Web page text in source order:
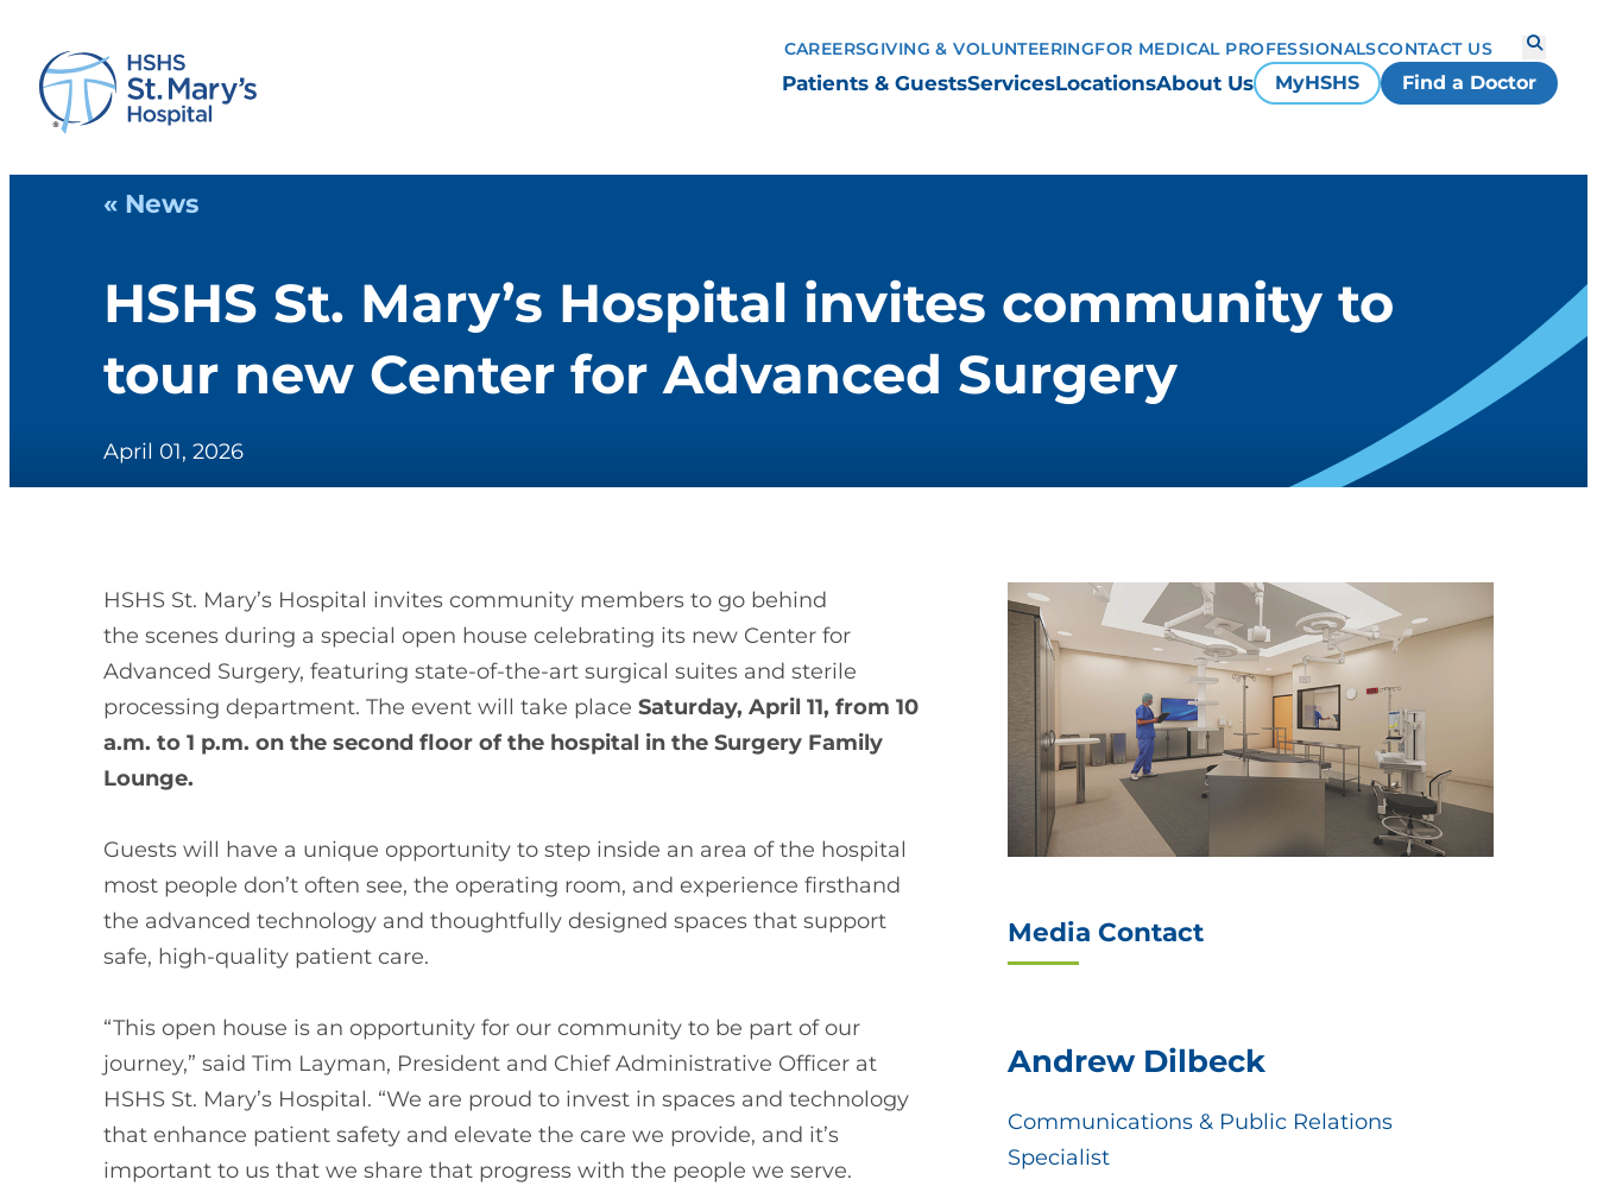
Patients & GuestsServicesLocationsAbout Us MyHSHS Find a Doctor
CAREERSGIVING & VOLUNTEERINGFOR MEDICAL PROFESSIONALSCONTACT US
« News
HSHS St. Mary’s Hospital invites community to
tour new Center for Advanced Surgery
April 01, 2026
HSHS St. Mary’s Hospital invites community members to go behind
the scenes during a special open house celebrating its new Center for
Advanced Surgery, featuring state-of-the-art surgical suites and sterile
processing department. The event will take place Saturday, April 11, from 10
a.m. to 1 p.m. on the second floor of the hospital in the Surgery Family
Lounge.
Guests will have a unique opportunity to step inside an area of the hospital
most people don’t often see, the operating room, and experience firsthand
the advanced technology and thoughtfully designed spaces that support
safe, high-quality patient care.
“This open house is an opportunity for our community to be part of our
journey,” said Tim Layman, President and Chief Administrative Officer at
HSHS St. Mary’s Hospital. “We are proud to invest in spaces and technology
that enhance patient safety and elevate the care we provide, and it’s
important to us that we share that progress with the people we serve.
Media Contact
Andrew Dilbeck
Communications & Public Relations
Specialist